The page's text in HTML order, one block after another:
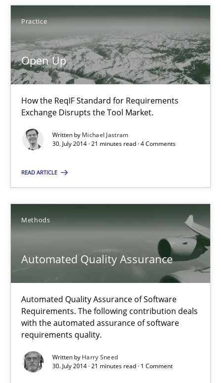
Practice
Open Up
How the ReqIF Standard for Requirements
Exchange Disrupts the Tool Market.
Written by Michael Jastram
30. July 2014 · 21 minutes read · 4 Comments
READ ARTICLE
Methods
Automated Quality Assurance
Automated Quality Assurance of Software
Requirements. The following contribution deals
with the automated assurance of software
requirements quality.
Written by Harry Sneed
30. July 2014 · 21 minutes read · 1 Comment
22 minutes
Open Up
How the ReqIF Standard for Requirements Exchange Disrupts
Practice
21 minutes
Automated Quality Assurance
Automated Quality Assurance of Software Requirements.
Methods
Harry Sneed